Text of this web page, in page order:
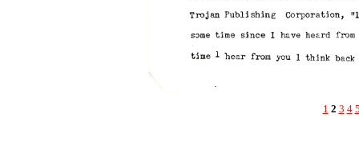
1 2 3 4